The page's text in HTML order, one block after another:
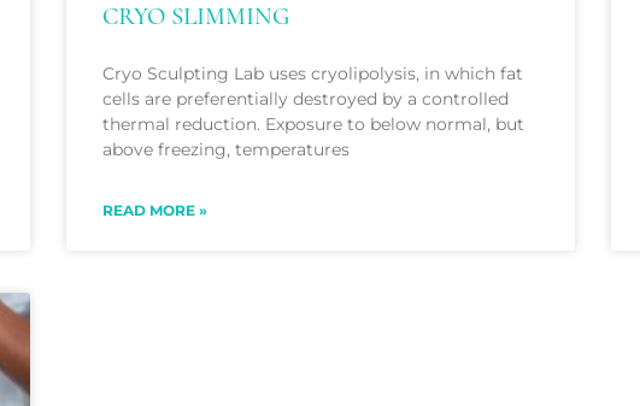
CRYO SLIMMING
Cryo Sculpting Lab uses cryolipolysis, in which fat
cells are preferentially destroyed by a controlled
thermal reduction. Exposure to below normal, but
above freezing, temperatures
READ MORE »